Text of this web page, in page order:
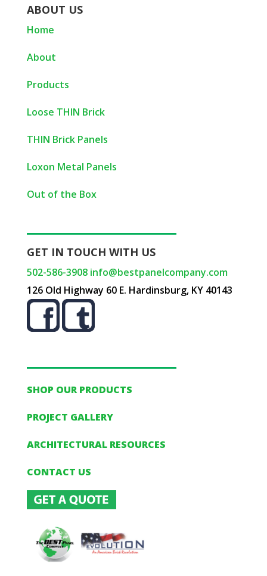
ABOUT US
Home
About
Products
Loose THIN Brick
THIN Brick Panels
Loxon Metal Panels
Out of the Box
GET IN TOUCH WITH US
502-586-3908 info@bestpanelcompany.com
126 Old Highway 60 E. Hardinsburg, KY 40143
SHOP OUR PRODUCTS
PROJECT GALLERY
ARCHITECTURAL RESOURCES
CONTACT US